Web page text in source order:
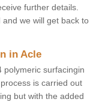
further details.
we will get back to
in Acle
polymeric surfacingin
is carried out
but with the added